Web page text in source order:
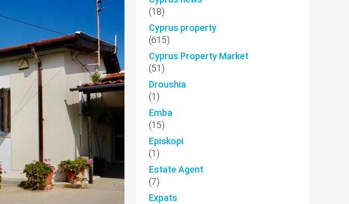
(18)
Cyprus property
(615)
Cyprus Property Market
(51)
Droushia
(1)
Emba
(15)
Episkopi
(1)
Estate Agent
(7)
Expats